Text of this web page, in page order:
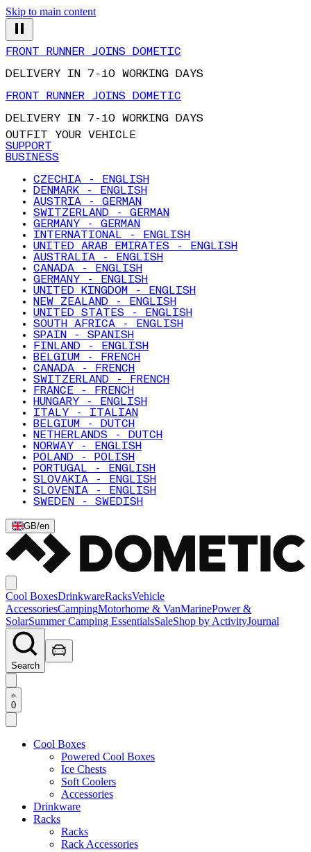
Skip to main content
DELIVERY IN 7-10 WORKING DAYS
FRONT RUNNER JOINS DOMETIC
DELIVERY IN 7-10 WORKING DAYS
OUTFIT YOUR VEHICLE
SUPPORT
BUSINESS
CZECHIA - ENGLISH
DENMARK - ENGLISH
AUSTRIA - GERMAN
SWITZERLAND - GERMAN
GERMANY - GERMAN
INTERNATIONAL - ENGLISH
UNITED ARAB EMIRATES - ENGLISH
AUSTRALIA - ENGLISH
CANADA - ENGLISH
GERMANY - ENGLISH
UNITED KINGDOM - ENGLISH
NEW ZEALAND - ENGLISH
UNITED STATES - ENGLISH
SOUTH AFRICA - ENGLISH
SPAIN - SPANISH
FINLAND - ENGLISH
BELGIUM - FRENCH
CANADA - FRENCH
SWITZERLAND - FRENCH
FRANCE - FRENCH
HUNGARY - ENGLISH
ITALY - ITALIAN
BELGIUM - DUTCH
NETHERLANDS - DUTCH
NORWAY - ENGLISH
POLAND - POLISH
PORTUGAL - ENGLISH
SLOVAKIA - ENGLISH
SLOVENIA - ENGLISH
SWEDEN - SWEDISH
GB/en
Cool BoxesDrinkwareRacksVehicle
AccessoriesCampingMotorhome & VanMarinePower &
SolarSummer Camping EssentialsSaleShop by ActivityJournal
Search
0
Cool Boxes
Powered Cool Boxes
Ice Chests
Soft Coolers
Accessories
Drinkware
Racks
Racks
Rack Accessories